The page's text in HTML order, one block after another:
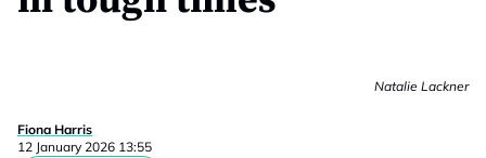
Natalie Lackner
Fiona Harris
12 January 2026 13:55